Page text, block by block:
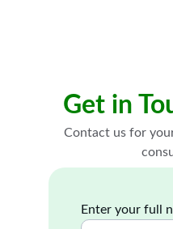
Get in
Enter your full
Contact us for